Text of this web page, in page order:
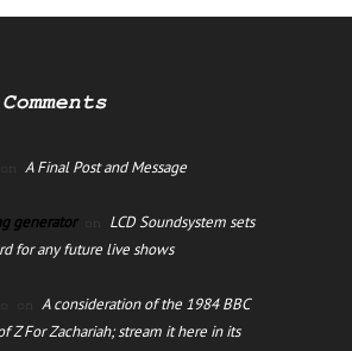
on A Final Post and Message
generatoron LCD Soundsystem sets
for any future live shows
on A consideration of the 1984 BBC
Z For Zachariah; stream it here in its